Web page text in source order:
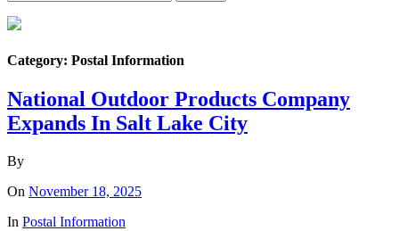
Category: Postal Information
National Outdoor Products Company
Expands In Salt Lake City
By
On November 18, 2025
In Postal Information